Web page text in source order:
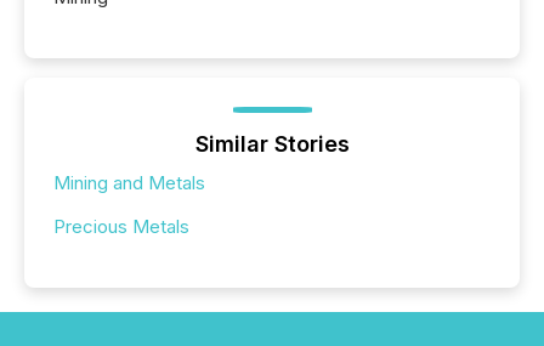
Similar Stories
Mining and Metals
Precious Metals